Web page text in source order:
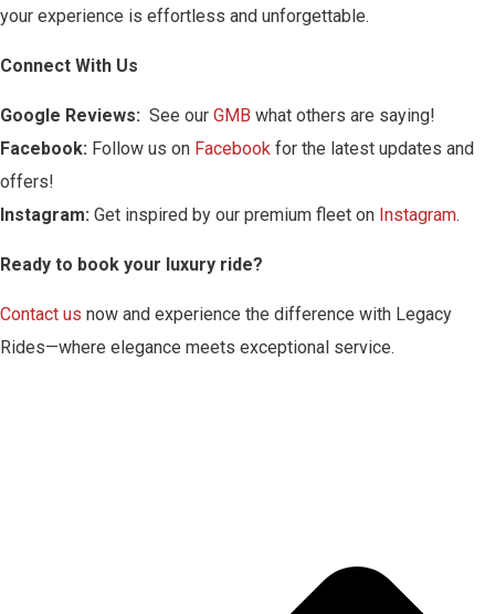
your experience is effortless and unforgettable.
Connect With Us
Google Reviews: See our GMB what others are saying!
Facebook: Follow us on Facebook for the latest updates and
offers!
Instagram: Get inspired by our premium fleet on Instagram.
Ready to book your luxury ride?
Contact us now and experience the difference with Legacy
Rides—where elegance meets exceptional service.